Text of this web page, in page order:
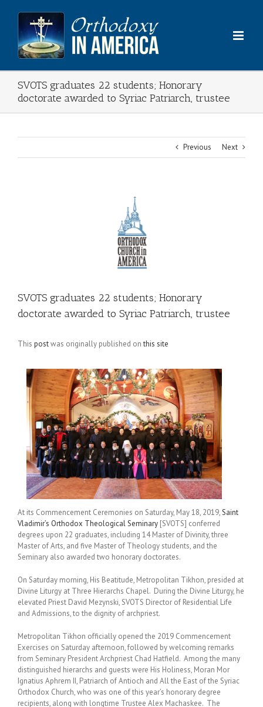
content
SVOTS graduates 22 students; Honorary
doctorate awarded to Syriac Patriarch, trustee
Previous Next
SVOTS graduates 22 students; Honorary
doctorate awarded to Syriac Patriarch, trustee
This postwas originally published onthis site
At its Commencement Ceremonies on Saturday, May 18, 2019,Saint
Vladimir’s Orthodox Theological Seminary [SVOTS] conferred
degrees upon 22 graduates, including 14 Master of Divinity, three
Master of Arts, and five Master of Theology students, and the
Seminary also awarded two honorary doctorates.
On Saturday morning, His Beatitude, Metropolitan Tikhon, presided at
Divine Liturgy at Three Hierarchs Chapel. During the Divine Liturgy, he
elevated Priest David Mezynski, SVOTS Director of Residential Life
and Admissions, to the dignity of archpriest.
Metropolitan Tikhon officially opened the 2019 Commencement
Exercises on Saturday afternoon, followed by welcoming remarks
from Seminary President Archpriest Chad Hatfield. Among the many
distinguished hierarchs and guests were His Holiness, Moran Mor
Ignatius Aphrem II, Patriarch of Antioch and All the East of the Syriac
Orthodox Church, who was one of this year’s honorary degree
recipients, along with longtime Trustee Alex Machaskee. The